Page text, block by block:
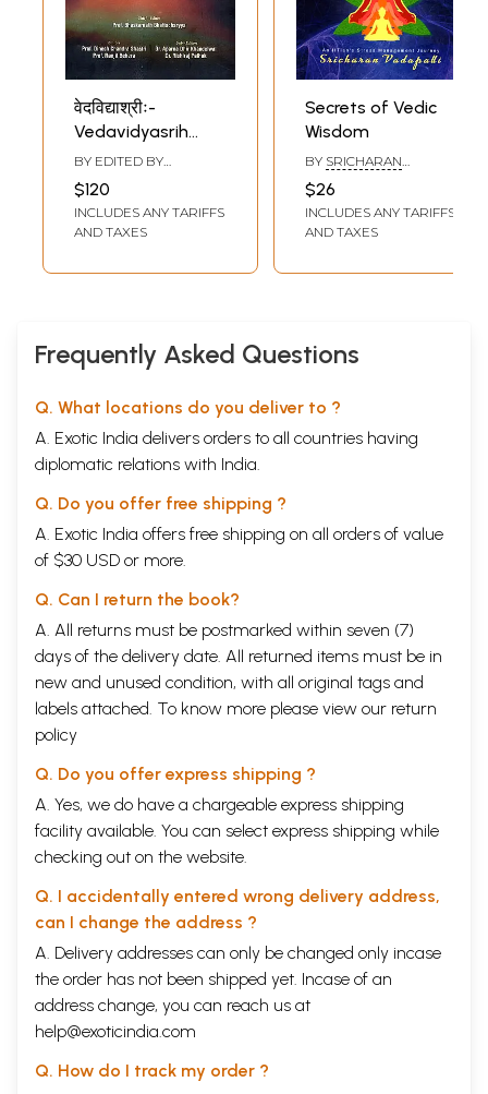
वेदविद्याश्रीः-
Vedavidyasrih
Gems of Vedic
Wisdom (Prof.
Shashi Tiwari
Felicitation
BY EDITED BY
BHATTACHARYYA
$120
INCLUDES ANY TARIFFS
AND TAXES
Secrets of Vedic
Wisdom
BY SRICHARAN
$26
INCLUDES ANY TARIFFS
AND TAXES
Frequently Asked Questions
Q. What locations do you deliver to ?
A. Exotic India delivers orders to all countries having
diplomatic relations with India.
Q. Do you offer free shipping ?
A. Exotic India offers free shipping on all orders of value
of $30 USD or more.
Q. Can I return the book?
A. All returns must be postmarked within seven (7)
days of the delivery date. All returned items must be in
new and unused condition, with all original tags and
labels attached. To know more please view our return
policy
Q. Do you offer express shipping ?
A. Yes, we do have a chargeable express shipping
facility available. You can select express shipping while
checking out on the website.
Q. I accidentally entered wrong delivery address,
can I change the address ?
A. Delivery addresses can only be changed only incase
the order has not been shipped yet. Incase of an
address change, you can reach us at
help@exoticindia.com
Q. How do I track my order ?